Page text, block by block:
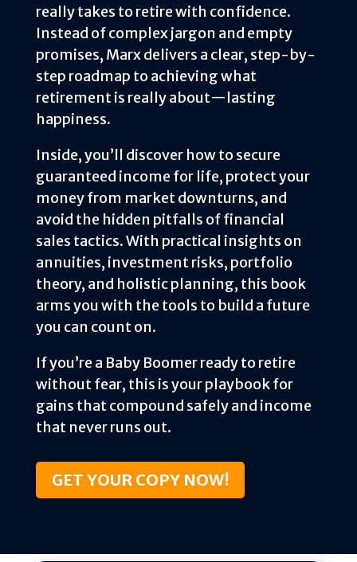
really takes to retire with confidence.
Instead of complex jargon and empty
promises, Marx delivers a clear, step-by-
step roadmap to achieving what
retirement is really about—lasting
happiness.
Inside, you’ll discover how to secure
guaranteed income for life, protect your
money from market downturns, and
avoid the hidden pitfalls of financial
sales tactics. With practical insights on
annuities, investment risks, portfolio
theory, and holistic planning, this book
arms you with the tools to build a future
you can count on.
If you’re a Baby Boomer ready to retire
without fear, this is your playbook for
gains that compound safely and income
that never runs out.
GET YOUR COPY NOW!